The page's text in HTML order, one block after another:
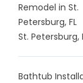
Remodel in St.
Petersburg, FL
St. Petersburg,
Bathtub